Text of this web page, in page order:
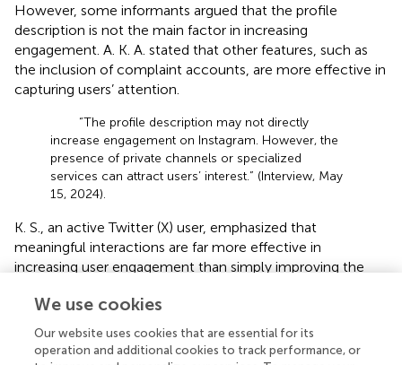
However, some informants argued that the profile
description is not the main factor in increasing
engagement. A. K. A. stated that other features, such as
the inclusion of complaint accounts, are more effective in
capturing users’ attention.
“The profile description may not directly
increase engagement on Instagram. However, the
presence of private channels or specialized
services can attract users’ interest.” (Interview, May
15, 2024).
K. S., an active Twitter (X) user, emphasized that
meaningful interactions are far more effective in
increasing user engagement than simply improving the
of the Bandung City Government should focus on
building meaningful interactions, not just adding a
We use cookies
Our website uses cookies that are essential for its
operation and additional cookies to track performance, or